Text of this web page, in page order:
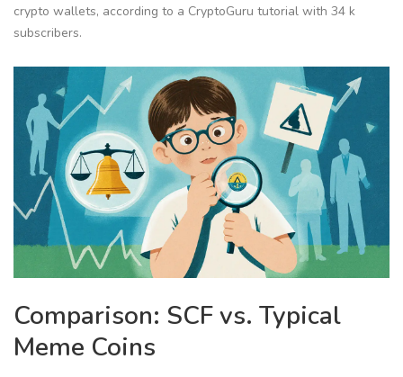
crypto wallets, according to a CryptoGuru tutorial with 34 k
subscribers.
Comparison: SCF vs. Typical
Meme Coins